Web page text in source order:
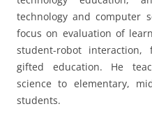
technology and computer
focus on evaluation of
student-robot
gifted education. He
science to elementary,
students.